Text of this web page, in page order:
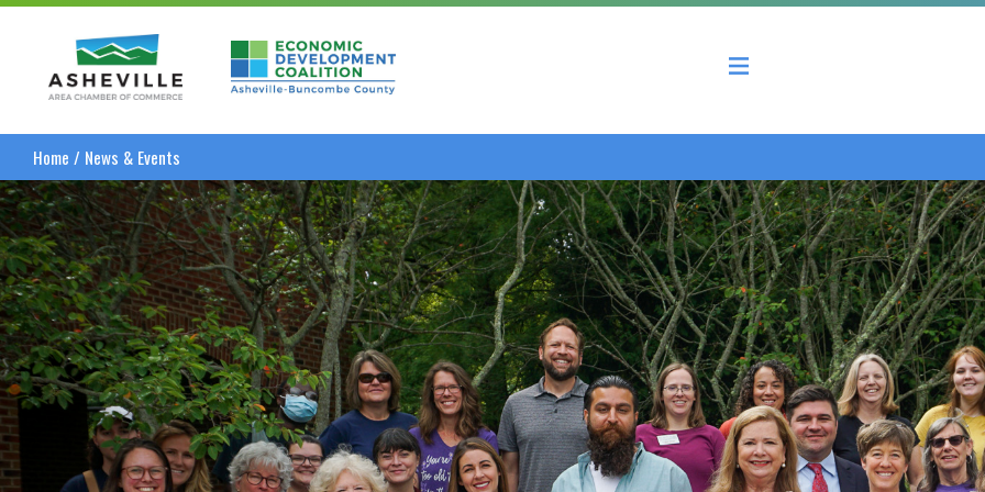
Asheville Area Chamber of CommerceAsheville-Buncombe County Economic Development Coalition
Home / News & Events